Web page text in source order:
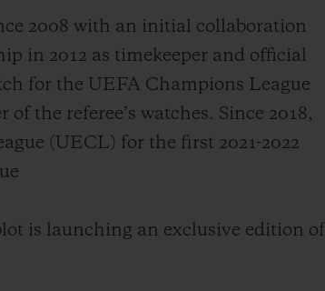
2008 with an initial collaboration
in 2012 as timekeeper and official
for the UEFA Champions League
the referee’s watches. Since 2018,
(UECL) for the first 2021-2022
is launching an exclusive edition of